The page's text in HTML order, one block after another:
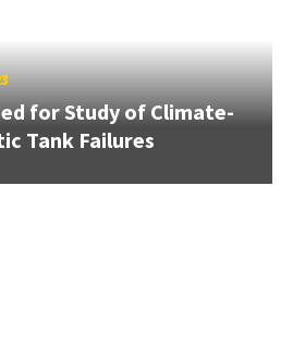
for Study of Climate-
Tank Failures